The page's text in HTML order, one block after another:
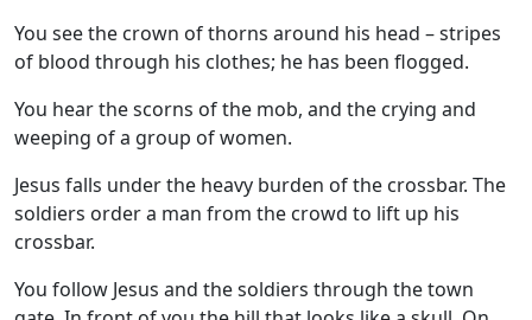
You see the crown of thorns around his head – stripes
of blood through his clothes; he has been flogged.
You hear the scorns of the mob, and the crying and
weeping of a group of women.
Jesus falls under the heavy burden of the crossbar. The
soldiers order a man from the crowd to lift up his
crossbar.
You follow Jesus and the soldiers through the town